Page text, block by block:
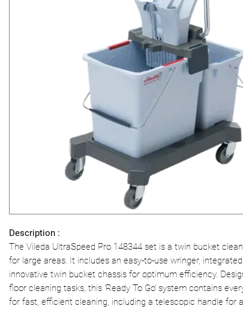
Description :
The Vileda UltraSpeed Pro 148344 set is a twin bucket
for large areas. It includes an easy-to-use wringer,
innovative twin bucket chassis for optimum efficiency.
floor cleaning tasks, this 'Ready To Go' system contains
for fast, efficient cleaning, including a telescopic handle for